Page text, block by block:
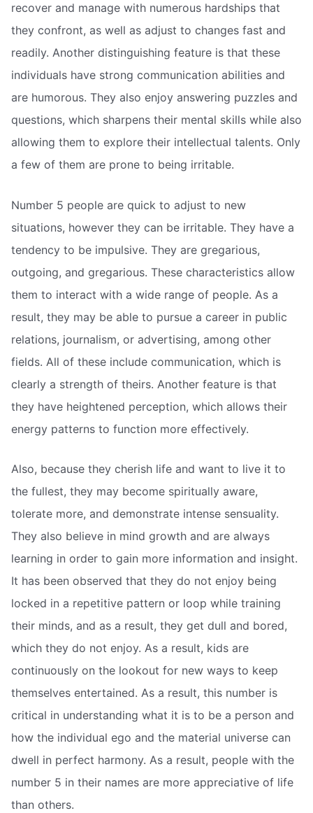
recover and manage with numerous hardships that
they confront, as well as adjust to changes fast and
readily. Another distinguishing feature is that these
individuals have strong communication abilities and
are humorous. They also enjoy answering puzzles and
questions, which sharpens their mental skills while also
allowing them to explore their intellectual talents. Only
a few of them are prone to being irritable.
Number 5 people are quick to adjust to new
situations, however they can be irritable. They have a
tendency to be impulsive. They are gregarious,
outgoing, and gregarious. These characteristics allow
them to interact with a wide range of people. As a
result, they may be able to pursue a career in public
relations, journalism, or advertising, among other
fields. All of these include communication, which is
clearly a strength of theirs. Another feature is that
they have heightened perception, which allows their
energy patterns to function more effectively.
Also, because they cherish life and want to live it to
the fullest, they may become spiritually aware,
tolerate more, and demonstrate intense sensuality.
They also believe in mind growth and are always
learning in order to gain more information and insight.
It has been observed that they do not enjoy being
locked in a repetitive pattern or loop while training
their minds, and as a result, they get dull and bored,
which they do not enjoy. As a result, kids are
continuously on the lookout for new ways to keep
themselves entertained. As a result, this number is
critical in understanding what it is to be a person and
how the individual ego and the material universe can
dwell in perfect harmony. As a result, people with the
number 5 in their names are more appreciative of life
than others.